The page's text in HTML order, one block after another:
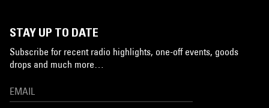
STAY UP TO DATE
Subscribe for recent radio highlights, one-off events, goods
drops and much more…